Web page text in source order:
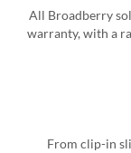
All Broadberry
warranty, with a
From clip-in